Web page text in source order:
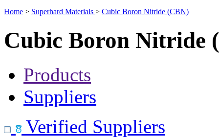
Home > Superhard Materials > Cubic Boron Nitride (CBN)
Cubic Boron Nitride
Products
Suppliers
Verified Suppliers